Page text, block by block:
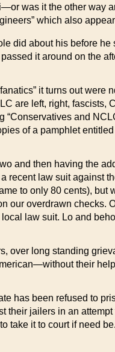
was it the other way
which also
did about his before he
passed it around on the
it turns out were
are left, right, fascists,
“Conservatives and
of a pamphlet
and then having the
recent law suit against
to only 80 cents), but
our overdrawn checks.
law suit. Lo and
over long standing
their
has been refused to
their jailers in an
take it to court if need